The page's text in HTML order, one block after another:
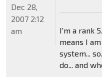
I'm a rank
means I
system...
do... and
Dec 28,
2007 2:12
am